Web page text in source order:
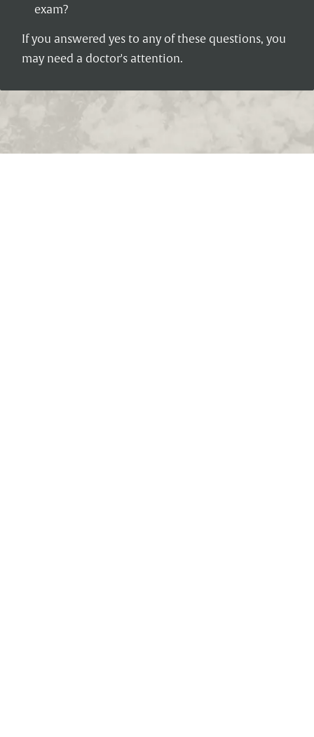
exam?
If you answered yes to any of these questions, you
may need a doctor's attention.